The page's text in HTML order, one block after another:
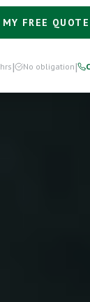
MY FREE QUOTE
| No obligation|